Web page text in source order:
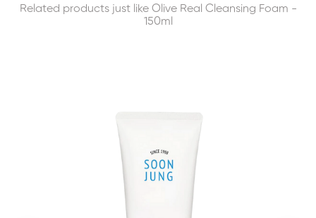
Related products just like Olive Real Cleansing Foam -
150ml